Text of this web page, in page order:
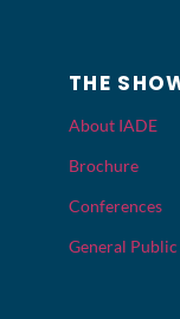
THE
About IADE
Brochure
Conferences
General Public